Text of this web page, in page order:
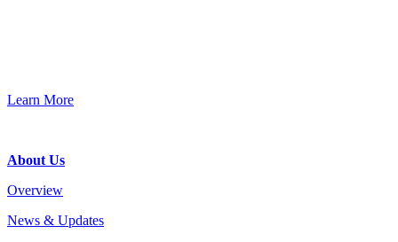
Learn More
About Us
Overview
News & Updates